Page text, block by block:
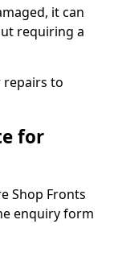
it can
requiring a
repairs to
for
Shop Fronts
enquiry form